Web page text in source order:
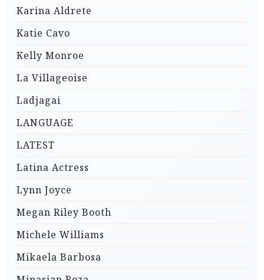
Karina Aldrete
Katie Cavo
Kelly Monroe
La Villageoise
Ladjagai
LANGUAGE
LATEST
Latina Actress
Lynn Joyce
Megan Riley Booth
Michele Williams
Mikaela Barbosa